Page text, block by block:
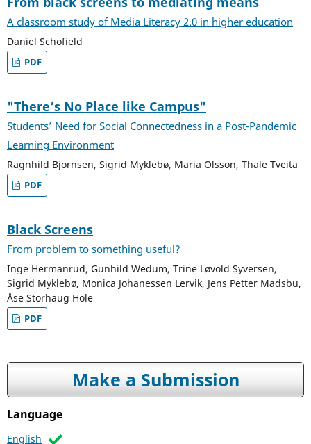
A classroom study of Media Literacy 2.0 in higher education
Daniel Schofield
PDF
"There’s No Place like Campus"
Students’ Need for Social Connectedness in a Post-Pandemic
Learning Environment
Ragnhild Bjornsen, Sigrid Myklebø, Maria Olsson, Thale Tveita
PDF
Black Screens
From problem to something useful?
Inge Hermanrud, Gunhild Wedum, Trine Løvold Syversen,
Sigrid Myklebø, Monica Johanessen Lervik, Jens Petter Madsbu,
Åse Storhaug Hole
PDF
Make a Submission
Language
English